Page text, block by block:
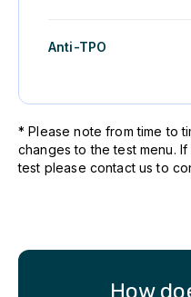
Anti-TPO
* Please note from time to
changes to the test menu.
test please contact us to
How